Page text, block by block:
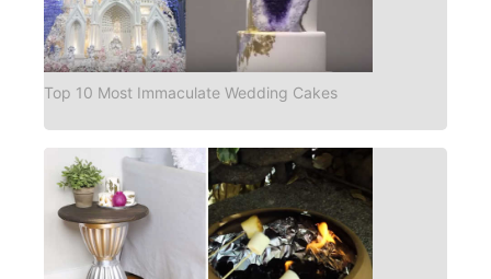
Top 10 Most Immaculate Wedding Cakes